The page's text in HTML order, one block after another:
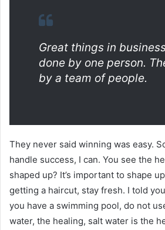
Great things in
done by one person.
by a team of people.
They never said winning was easy.
handle success, I can. You see the
shaped up? It’s important to shape
getting a haircut, stay fresh. I told
you have a swimming pool, do not
water, the healing, salt water is the